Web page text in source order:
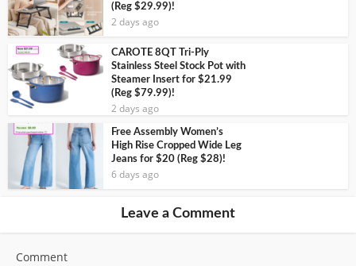
(Reg $29.99)!
2 days ago
CAROTE 8QT Tri-Ply
Stainless Steel Stock Pot with
Steamer Insert for $21.99
(Reg $79.99)!
2 days ago
Free Assembly Women’s
High Rise Cropped Wide Leg
Jeans for $20 (Reg $28)!
6 days ago
Leave a Comment
Comment